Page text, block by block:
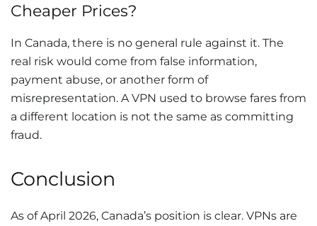
Cheaper Prices?
In Canada, there is no general rule against it. The
real risk would come from false information,
payment abuse, or another form of
misrepresentation. A VPN used to browse fares from
a different location is not the same as committing
fraud.
Conclusion
As of April 2026, Canada’s position is clear. VPNs are